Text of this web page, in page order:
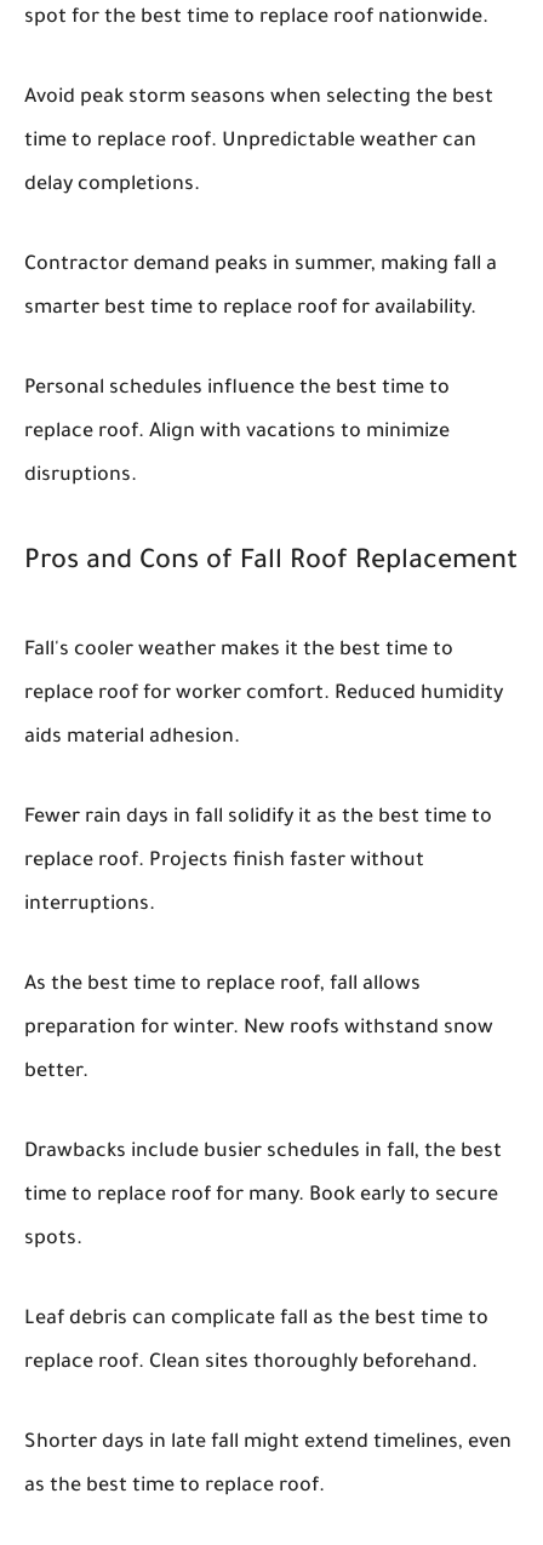
spot for the best time to replace roof nationwide.
Avoid peak storm seasons when selecting the best
time to replace roof. Unpredictable weather can
delay completions.
Contractor demand peaks in summer, making fall a
smarter best time to replace roof for availability.
Personal schedules influence the best time to
replace roof. Align with vacations to minimize
disruptions.
Pros and Cons of Fall Roof Replacement
Fall's cooler weather makes it the best time to
replace roof for worker comfort. Reduced humidity
aids material adhesion.
Fewer rain days in fall solidify it as the best time to
replace roof. Projects finish faster without
interruptions.
As the best time to replace roof, fall allows
preparation for winter. New roofs withstand snow
better.
Drawbacks include busier schedules in fall, the best
time to replace roof for many. Book early to secure
spots.
Leaf debris can complicate fall as the best time to
replace roof. Clean sites thoroughly beforehand.
Shorter days in late fall might extend timelines, even
as the best time to replace roof.